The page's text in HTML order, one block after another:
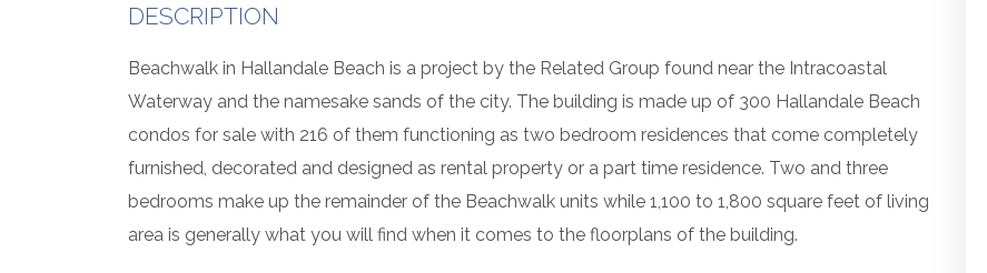
DESCRIPTION
Beachwalk in Hallandale Beach is a project by the Related Group found near the Intracoastal
Waterway and the namesake sands of the city. The building is made up of 300 Hallandale Beach
condos for sale with 216 of them functioning as two bedroom residences that come completely
furnished, decorated and designed as rental property or a part time residence. Two and three
bedrooms make up the remainder of the Beachwalk units while 1,100 to 1,800 square feet of living
area is generally what you will find when it comes to the floorplans of the building.